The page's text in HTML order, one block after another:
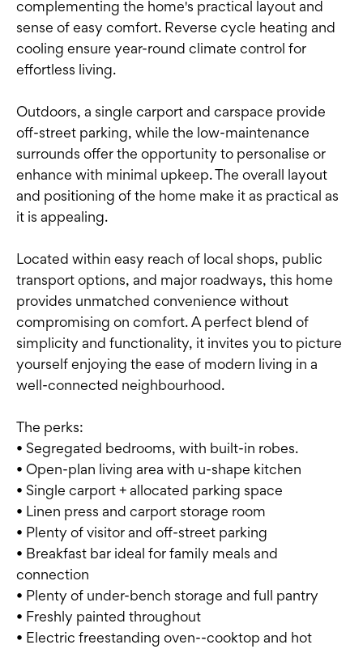
complementing the home's practical layout and
sense of easy comfort. Reverse cycle heating and
cooling ensure year-round climate control for
effortless living.
Outdoors, a single carport and carspace provide
off-street parking, while the low-maintenance
surrounds offer the opportunity to personalise or
enhance with minimal upkeep. The overall layout
and positioning of the home make it as practical as
it is appealing.
Located within easy reach of local shops, public
transport options, and major roadways, this home
provides unmatched convenience without
compromising on comfort. A perfect blend of
simplicity and functionality, it invites you to picture
yourself enjoying the ease of modern living in a
well-connected neighbourhood.
The perks:
• Segregated bedrooms, with built-in robes.
• Open-plan living area with u-shape kitchen
• Single carport + allocated parking space
• Linen press and carport storage room
• Plenty of visitor and off-street parking
• Breakfast bar ideal for family meals and
connection
• Plenty of under-bench storage and full pantry
• Freshly painted throughout
• Electric freestanding oven--cooktop and hot